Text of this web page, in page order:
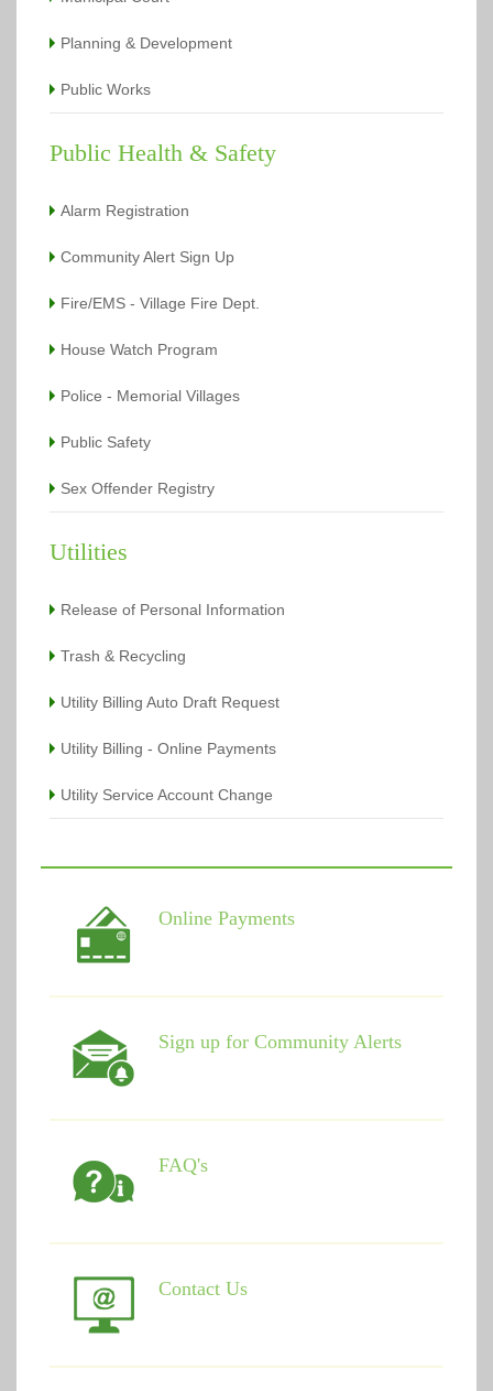
Planning & Development
Public Works
Public Health & Safety
Alarm Registration
Community Alert Sign Up
Fire/EMS - Village Fire Dept.
House Watch Program
Police - Memorial Villages
Public Safety
Sex Offender Registry
Utilities
Release of Personal Information
Trash & Recycling
Utility Billing Auto Draft Request
Utility Billing - Online Payments
Utility Service Account Change
Online Payments
Sign up for Community Alerts
FAQ's
Contact Us